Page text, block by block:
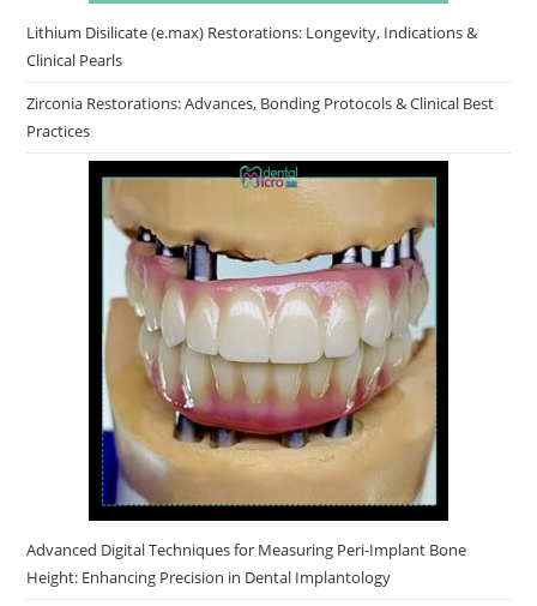
Lithium Disilicate (e.max) Restorations: Longevity, Indications &
Clinical Pearls
Zirconia Restorations: Advances, Bonding Protocols & Clinical Best
Practices
Advanced Digital Techniques for Measuring Peri-Implant Bone
Height: Enhancing Precision in Dental Implantology